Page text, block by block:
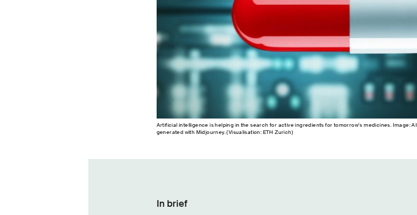
Artificial intelligence is helping in the search for active ingredients for tomorrow's medicines. Image: AI
generated with Midjourney. (Visualisation: ETH Zurich)
In brief